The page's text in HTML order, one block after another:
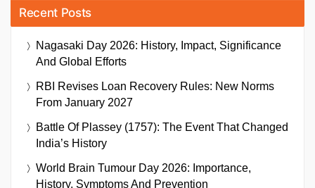
Recent Posts
Nagasaki Day 2026: History, Impact, Significance
And Global Efforts
RBI Revises Loan Recovery Rules: New Norms
From January 2027
Battle Of Plassey (1757): The Event That Changed
India’s History
World Brain Tumour Day 2026: Importance,
History, Symptoms And Prevention